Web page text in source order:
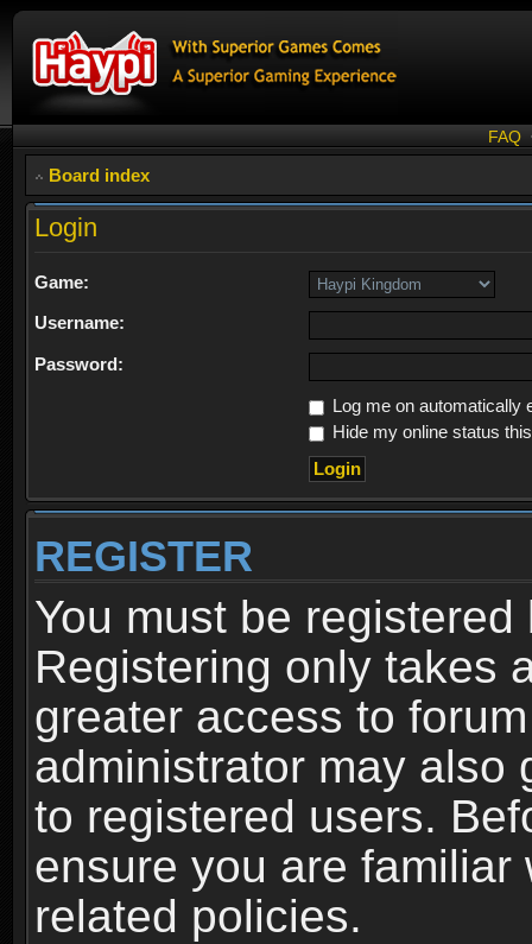
FAQ
Board index
Login
Game:
Username:
Password:
Log me on automatically
Hide my online status
REGISTER
You must be
Registering only takes
greater access to
administrator may also
to registered users.
ensure you are familiar
related policies.